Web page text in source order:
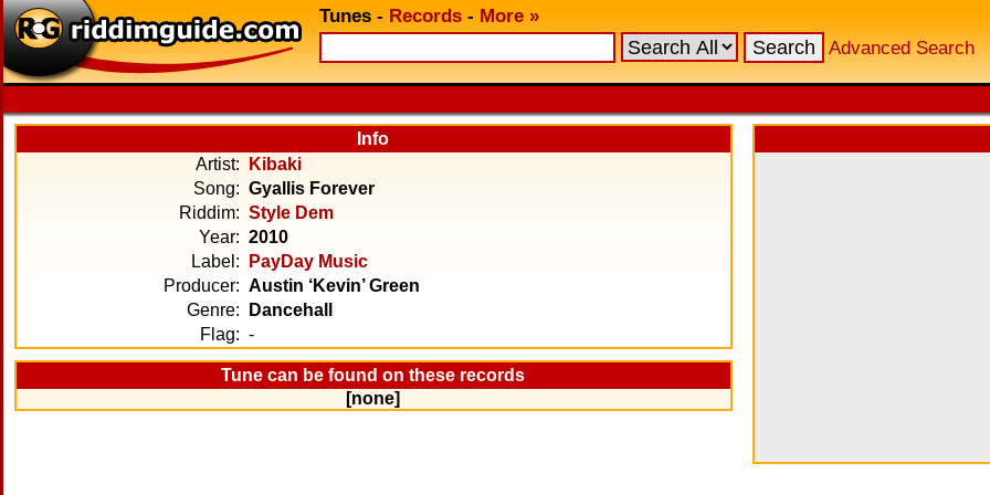
Tunes - Records - More »
Advanced Search
Info
Artist:
Kibaki
Song: Gyallis Forever
Riddim: Style Dem
Year: 2010
Label:
PayDay Music
Producer: Austin ‘Kevin’ Green
Genre:
Dancehall
Flag: -
Tune can be found on these records
[none]